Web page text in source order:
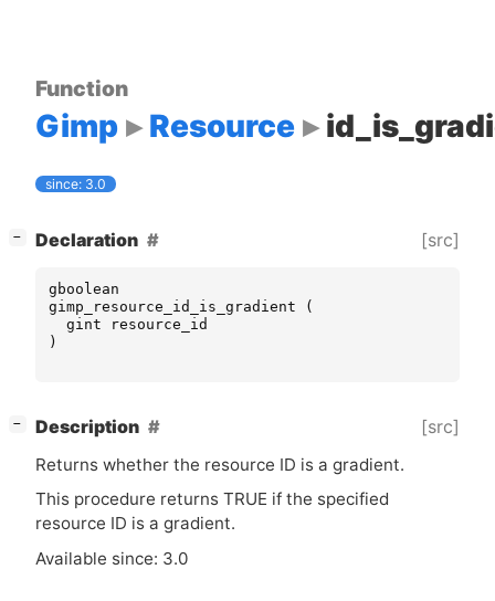
Function
Gimp Resource
since: 3.0
− Declaration [src]
gboolean
gimp_resource_id_is_gradient
(
gint
resource_id
)
− Description [src]
Returns whether the resource ID is a gradient.
This procedure returns TRUE if the specified
resource ID is a gradient.
Available since: 3.0